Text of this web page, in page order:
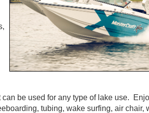
be used for any type of lake use.
tubing, wake surfing, air chair,